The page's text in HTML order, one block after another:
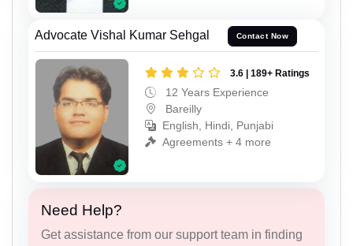
Advocate Vishal Kumar Sehgal Contact Now
3.6 | 189+ Ratings
12 Years Experience
Bareilly
English, Hindi, Punjabi
Agreements + 4 more
Need Help?
Get assistance from our support team in finding